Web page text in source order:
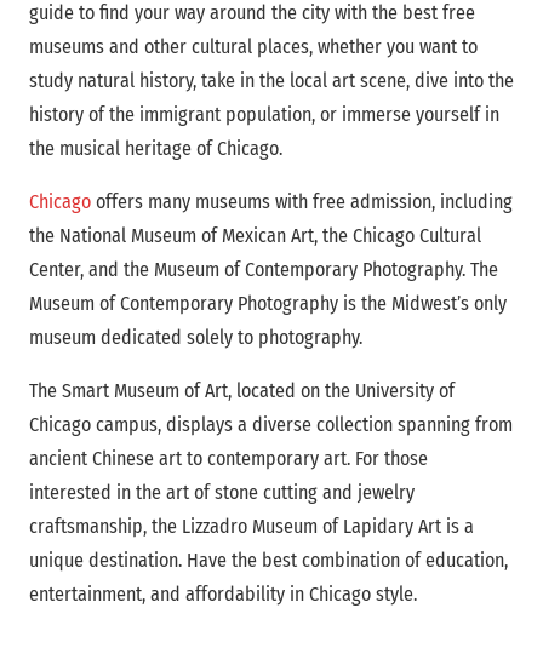
guide to find your way around the city with the best free
museums and other cultural places, whether you want to
study natural history, take in the local art scene, dive into the
history of the immigrant population, or immerse yourself in
the musical heritage of Chicago.
Chicago offers many museums with free admission, including
the National Museum of Mexican Art, the Chicago Cultural
Center, and the Museum of Contemporary Photography. The
Museum of Contemporary Photography is the Midwest’s only
museum dedicated solely to photography.
The Smart Museum of Art, located on the University of
Chicago campus, displays a diverse collection spanning from
ancient Chinese art to contemporary art. For those
interested in the art of stone cutting and jewelry
craftsmanship, the Lizzadro Museum of Lapidary Art is a
unique destination. Have the best combination of education,
entertainment, and affordability in Chicago style.